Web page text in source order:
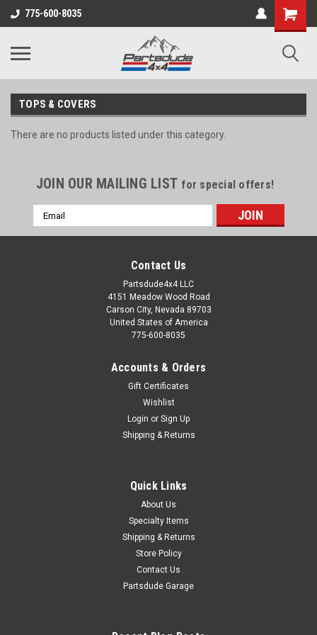
775-600-8035
Shopping
Cart
TOPS & COVERS
There are no products listed under this category.
JOIN OUR MAILING LIST for special offers!
Email
Address
Contact Us
Partsdude4x4 LLC
4151 Meadow Wood Road
Carson City, Nevada 89703
United States of America
775-600-8035
Accounts & Orders
Gift Certificates
Wishlist
Login or Sign Up
Shipping & Returns
Quick Links
About Us
Specialty Items
Shipping & Returns
Store Policy
Contact Us
Partsdude Garage